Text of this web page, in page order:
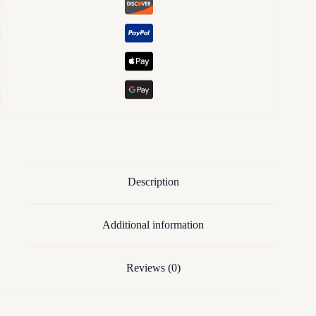
Description
Additional information
Reviews (0)